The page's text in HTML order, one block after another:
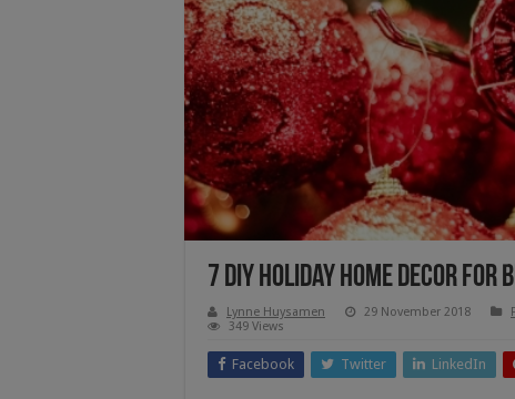
7 DIY Holiday Home Decor for
Lynne Huysamen 29 November 2018
349 Views
Facebook Twitter LinkedIn